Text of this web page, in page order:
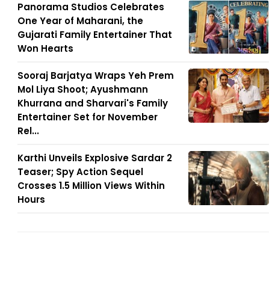
Panorama Studios Celebrates
One Year of Maharani, the
Gujarati Family Entertainer That
Won Hearts
Sooraj Barjatya Wraps Yeh Prem
Mol Liya Shoot; Ayushmann
Khurrana and Sharvari's Family
Entertainer Set for November
Rel...
Karthi Unveils Explosive Sardar 2
Teaser; Spy Action Sequel
Crosses 1.5 Million Views Within
Hours